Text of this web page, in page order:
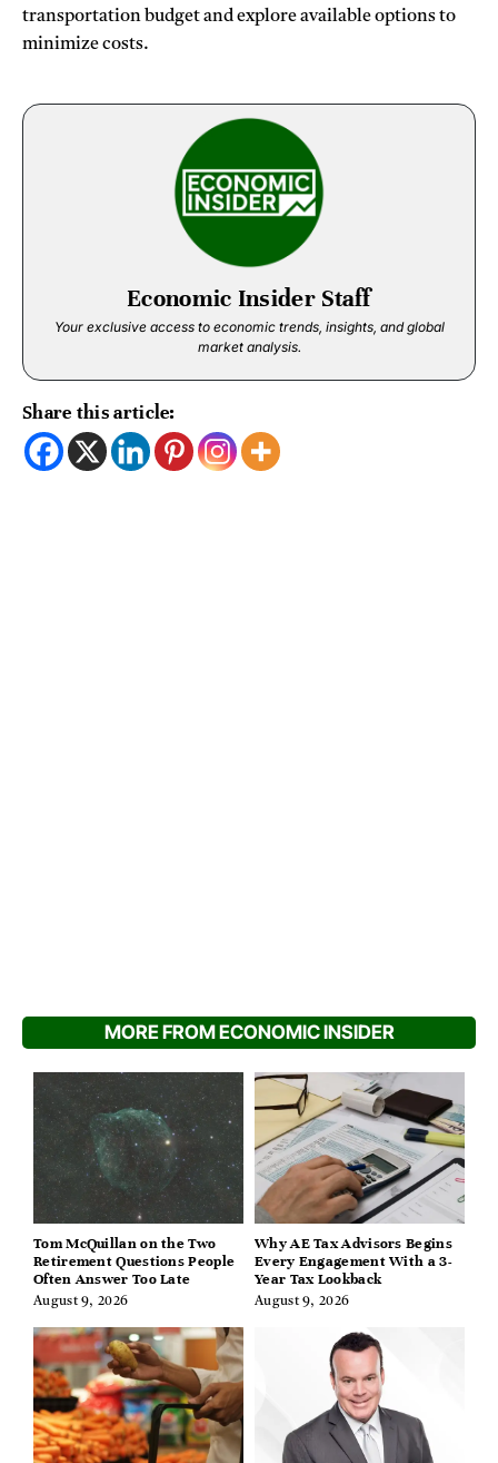
transportation budget and explore available options to
minimize costs.
Economic Insider Staff
Your exclusive access to economic trends, insights, and global
market analysis.
Share this article:
MORE FROM ECONOMIC INSIDER
Tom McQuillan on the Two
Retirement Questions People
Often Answer Too Late
August 9, 2026
Why AE Tax Advisors Begins
Every Engagement With a 3-
Year Tax Lookback
August 9, 2026